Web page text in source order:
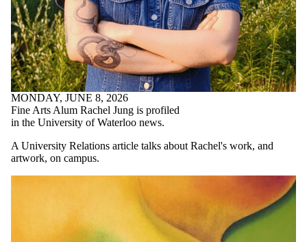
MONDAY, JUNE 8, 2026
Fine Arts Alum Rachel Jung is profiled
in the University of Waterloo news.
A University Relations article talks about Rachel's work, and
artwork, on campus.